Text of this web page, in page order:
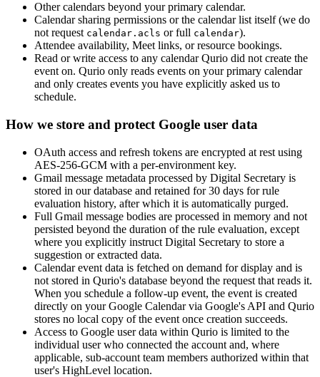
Other calendars beyond your primary calendar.
Calendar sharing permissions or the calendar list itself (we do
not request calendar.acls or full calendar).
Attendee availability, Meet links, or resource bookings.
Read or write access to any calendar Qurio did not create the
event on. Qurio only reads events on your primary calendar
and only creates events you have explicitly asked us to
schedule.
How we store and protect Google user data
OAuth access and refresh tokens are encrypted at rest using
AES-256-GCM with a per-environment key.
Gmail message metadata processed by Digital Secretary is
stored in our database and retained for 30 days for rule
evaluation history, after which it is automatically purged.
Full Gmail message bodies are processed in memory and not
persisted beyond the duration of the rule evaluation, except
where you explicitly instruct Digital Secretary to store a
suggestion or extracted data.
Calendar event data is fetched on demand for display and is
not stored in Qurio's database beyond the request that reads it.
When you schedule a follow-up event, the event is created
directly on your Google Calendar via Google's API and Qurio
stores no local copy of the event once creation succeeds.
Access to Google user data within Qurio is limited to the
individual user who connected the account and, where
applicable, sub-account team members authorized within that
user's HighLevel location.